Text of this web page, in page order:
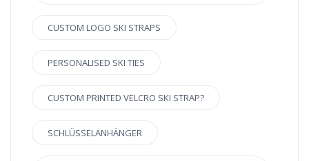
CUSTOM LOGO SKI STRAPS
PERSONALISED SKI TIES
CUSTOM PRINTED VELCRO SKI STRAP?
SCHLÜSSELANHÄNGER